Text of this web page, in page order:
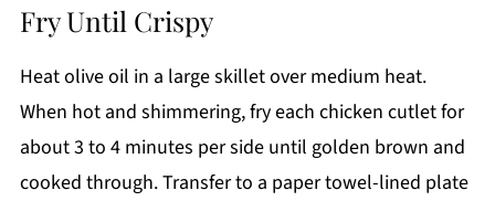
Fry Until Crispy
Heat olive oil in a large skillet over medium heat.
When hot and shimmering, fry each chicken cutlet for
about 3 to 4 minutes per side until golden brown and
cooked through. Transfer to a paper towel-lined plate